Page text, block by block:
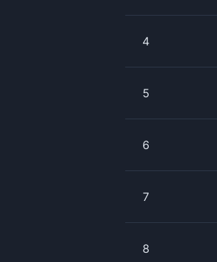
4
5
6
7
8